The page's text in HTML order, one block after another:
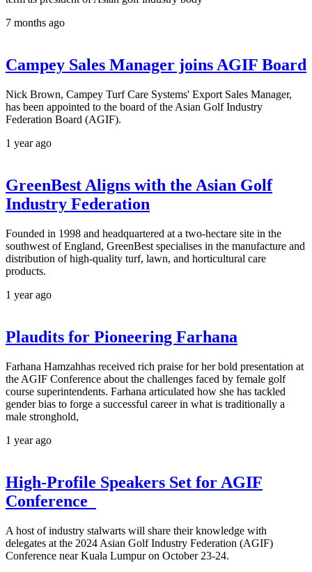
7 months ago
Campey Sales Manager joins AGIF Board
Nick Brown, Campey Turf Care Systems' Export Sales Manager,
has been appointed to the board of the Asian Golf Industry
Federation Board (AGIF).
1 year ago
GreenBest Aligns with the Asian Golf
Industry Federation
Founded in 1998 and headquartered at a two-hectare site in the
southwest of England, GreenBest specialises in the manufacture and
distribution of high-quality turf, lawn, and horticultural care
products.
1 year ago
Plaudits for Pioneering Farhana
Farhana Hamzahhas received rich praise for her bold presentation at
the AGIF Conference about the challenges faced by female golf
course superintendents. Farhana articulated how she has tackled
gender bias to forge a successful career in what is traditionally a
male stronghold,
1 year ago
High-Profile Speakers Set for AGIF
Conference
A host of industry stalwarts will share their knowledge with
delegates at the 2024 Asian Golf Industry Federation (AGIF)
Conference near Kuala Lumpur on October 23-24.